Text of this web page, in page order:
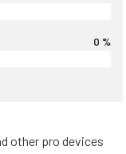
0 %
other pro devices